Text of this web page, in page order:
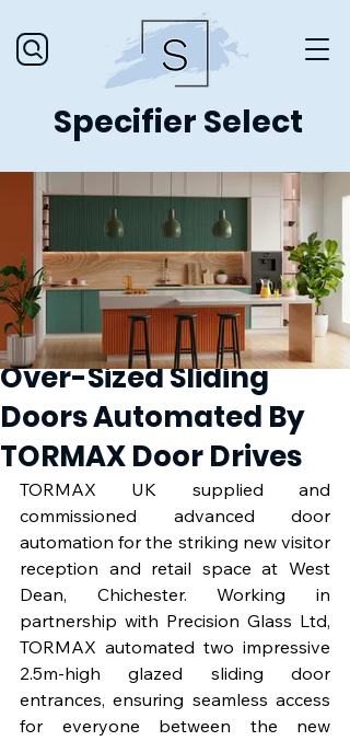
Specifier Select
Over-Sized Sliding
Doors Automated By
TORMAX Door Drives
TORMAX UK supplied and
commissioned advanced door
automation for the striking new visitor
reception and retail space at West
Dean, Chichester. Working in
partnership with Precision Glass Ltd,
TORMAX automated two impressive
2.5m-high glazed sliding door
entrances, ensuring seamless access
for everyone between the new